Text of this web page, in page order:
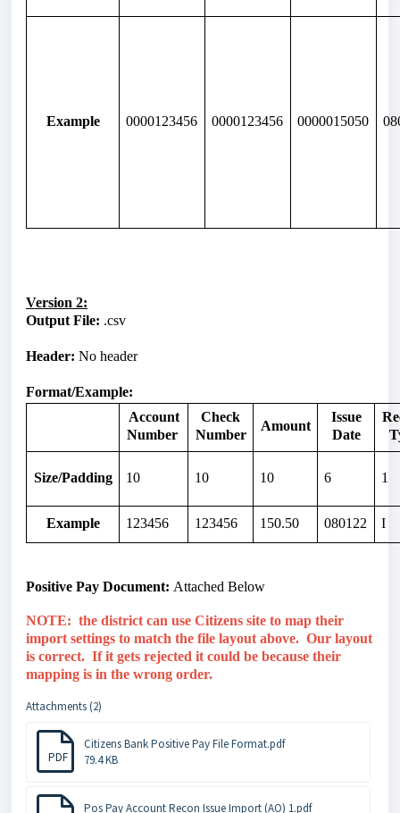
Example 0000123456 0000123456 0000015050
Version 2:
Output File: .csv
Header: No header
Format/Example:
Account
Number
Check
Number
Amount
Issue
Date
Size/Padding 10 10 10 6 1
Example 123456 123456 150.50 080122 I
Positive Pay Document: Attached Below
NOTE: the district can use Citizens site to map their
import settings to match the file layout above. Our layout
is correct. If it gets rejected it could be because their
mapping is in the wrong order.
Attachments (2)
PDF
Citizens Bank Positive Pay File Format.pdf
79.4 KB
Pos Pay Account Recon Issue Import (AO) 1.pdf